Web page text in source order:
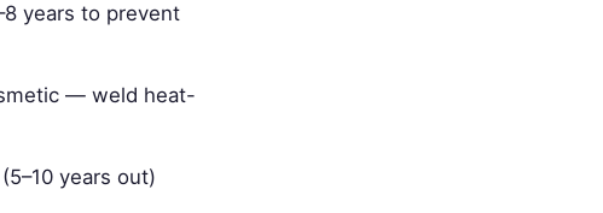
years to prevent
— weld heat-
years out)